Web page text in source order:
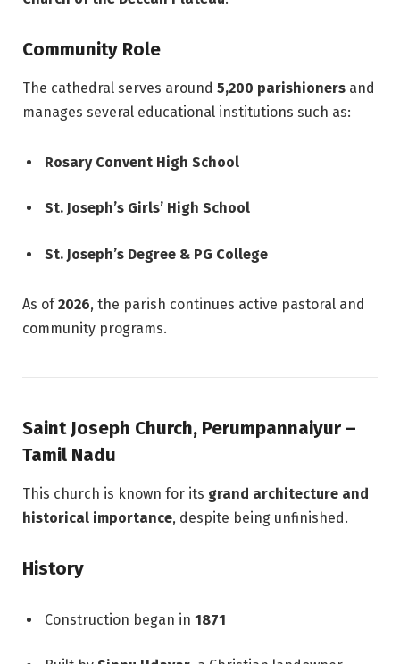
Community Role
The cathedral serves around 5,200 parishioners and
manages several educational institutions such as:
Rosary Convent High School
St. Joseph’s Girls’ High School
St. Joseph’s Degree & PG College
As of2026, the parish continues active pastoral and
community programs.
Saint Joseph Church, Perumpannaiyur –
Tamil Nadu
This church is known for its grand architecture and
historical importance, despite being unfinished.
History
Construction began in 1871